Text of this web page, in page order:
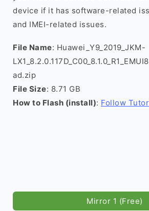
device if it has software-related
and IMEI-related issues.
File Name: Huawei_Y9_2019_JKM-
ad.zip
File Size: 8.71 GB
How to Flash (install): Follow
Mirror 1 (Free)